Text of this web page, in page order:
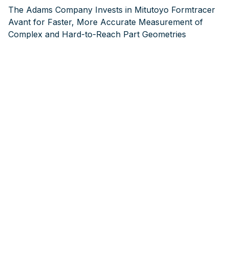
The Adams Company Invests in Mitutoyo Formtracer
Avant for Faster, More Accurate Measurement of
Complex and Hard-to-Reach Part Geometries